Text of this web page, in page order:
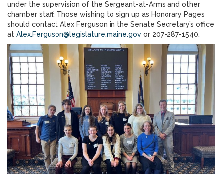
under the supervision of the Sergeant-at-Arms and other
chamber staff. Those wishing to sign up as Honorary Pages
should contact Alex Ferguson in the Senate Secretary’s office
at Alex.Ferguson@legislature.maine.gov or 207-287-1540.